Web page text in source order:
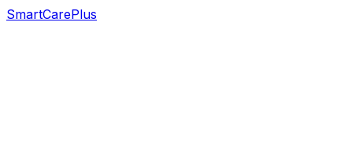
SmartCarePlus